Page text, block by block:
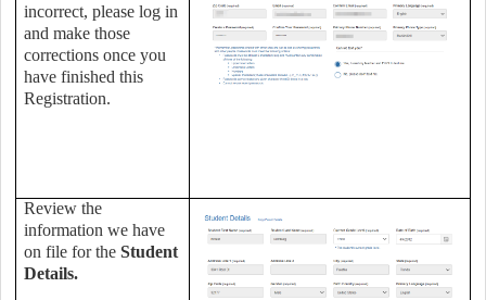
incorrect, please log in
and make those
corrections once you
have finished this
Registration.
Review the
information we have
on file for theStudent
Details.